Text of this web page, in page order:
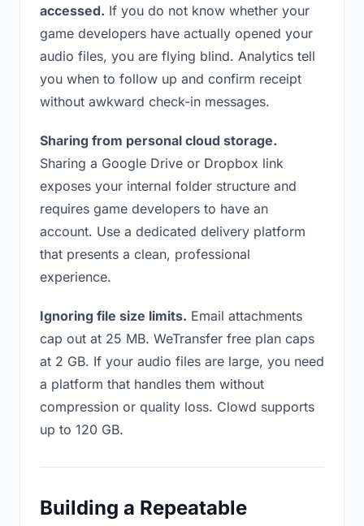
accessed. If you do not know whether your
game developers have actually opened your
audio files, you are flying blind. Analytics tell
you when to follow up and confirm receipt
without awkward check-in messages.
Sharing from personal cloud storage.
Sharing a Google Drive or Dropbox link
exposes your internal folder structure and
requires game developers to have an
account. Use a dedicated delivery platform
that presents a clean, professional
experience.
Ignoring file size limits. Email attachments
cap out at 25 MB. WeTransfer free plan caps
at 2 GB. If your audio files are large, you need
a platform that handles them without
compression or quality loss. Clowd supports
up to 120 GB.
Building a Repeatable